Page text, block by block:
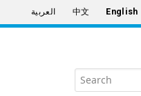
العربية 中文 English
Search